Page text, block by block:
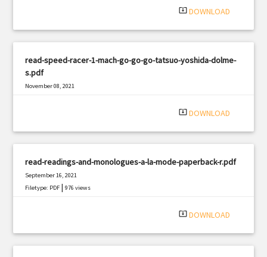
system_update_alt DOWNLOAD
read-speed-racer-1-mach-go-go-go-tatsuo-yoshida-dolme-
s.pdf
November 08, 2021
system_update_alt DOWNLOAD
read-readings-and-monologues-a-la-mode-paperback-r.pdf
September 16, 2021
Filetype: PDF |976 views
system_update_alt DOWNLOAD